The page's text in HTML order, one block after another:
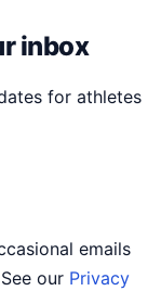
inbox
for athletes
emails
our Privacy